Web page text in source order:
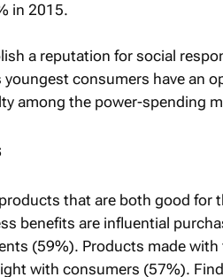
in 2015.
a reputation for social
consumers have an
among the power-spending
that are both good for
benefits are influential
(59%). Products made
with consumers (57%).